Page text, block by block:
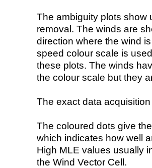
The ambiguity plots show
removal. The winds are
direction where the wind
speed colour scale is
these plots. The winds
the colour scale but they
The exact data
The coloured dots give
which indicates how well
High MLE values usually
the Wind Vector Cell.